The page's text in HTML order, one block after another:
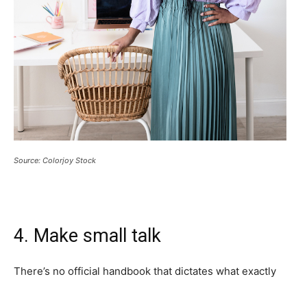
Source: Colorjoy Stock
4. Make small talk
There’s no official handbook that dictates what exactly